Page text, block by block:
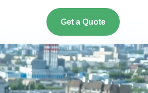
Get a Quote